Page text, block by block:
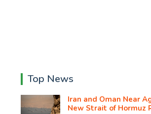
Top News
Iran and Oman Near
New Strait of Hormuz